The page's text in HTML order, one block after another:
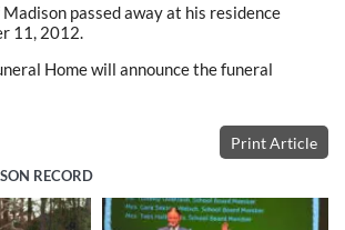
Madison passed away at his residence
11, 2012.
Home will announce the funeral
Print Article
RECORD